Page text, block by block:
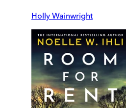
Holly Wainwright